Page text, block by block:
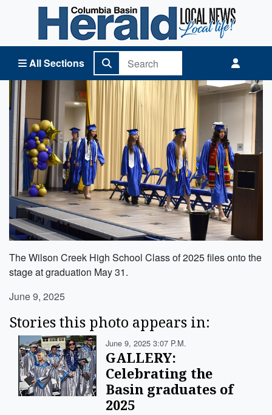
All Sections
Columbia Basin Herald Home
The Wilson Creek High School Class of 2025 files onto the
stage at graduation May 31.
June 9, 2025
Stories this photo appears in:
June 9, 2025 3:07 P.m.
GALLERY:
Celebrating the
Basin graduates of
2025